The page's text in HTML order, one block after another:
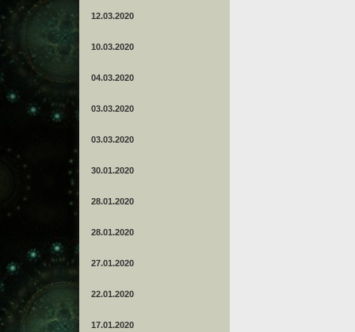
12.03.2020
10.03.2020
04.03.2020
03.03.2020
03.03.2020
30.01.2020
28.01.2020
28.01.2020
27.01.2020
22.01.2020
17.01.2020